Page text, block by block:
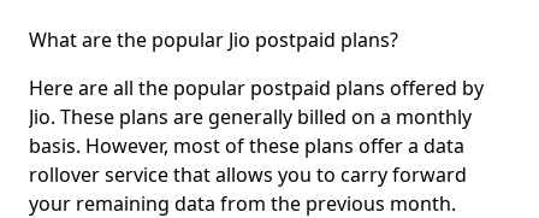
What are the popular Jio postpaid plans?
Here are all the popular postpaid plans offered by
Jio. These plans are generally billed on a monthly
basis. However, most of these plans offer a data
rollover servicethat allows you to carry forward
your remaining data from the previous month.